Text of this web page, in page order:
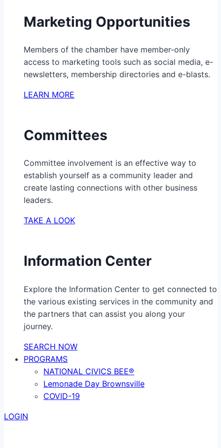
Marketing Opportunities
Members of the chamber have member-only
access to marketing tools such as social media, e-
newsletters, membership directories and e-blasts.
LEARN MORE
Committees
Committee involvement is an effective way to
establish yourself as a community leader and
create lasting connections with other business
leaders.
TAKE A LOOK
Information Center
Explore the Information Center to get connected to
the various existing services in the community and
the partners that can assist you along your
journey.
SEARCH NOW
PROGRAMS
NATIONAL CIVICS BEE®
Lemonade Day Brownsville
COVID-19
LOGIN